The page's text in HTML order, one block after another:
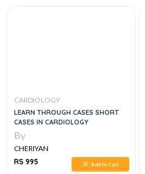
CARDIOLOGY
LEARN THROUGH CASES SHORT
CASES IN CARDIOLOGY
By
CHERIYAN
RS 995
Add to Cart